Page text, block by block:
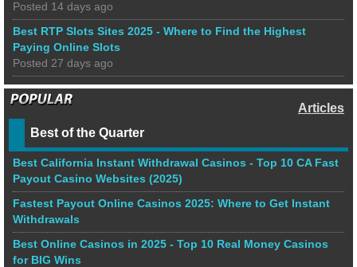
Posted 14 days ago
Best RTP Slots Sites 2025 - Where to Find the Highest
Paying Online Slots
Posted 27 days ago
Articles
Best of the Quarter
Best California Instant Withdrawal Casinos - Top 10 CA Fast
Payout Casino Websites (2025)
Fastest Payout Online Casinos 2025: Where to Get Instant
Withdrawals
Best Online Casinos in 2025 - Top 10 Real Money Casinos
for BIG Wins